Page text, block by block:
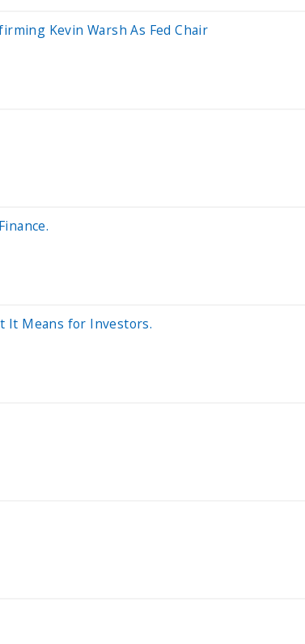
Kevin Warsh As Fed Chair
It Means for Investors.